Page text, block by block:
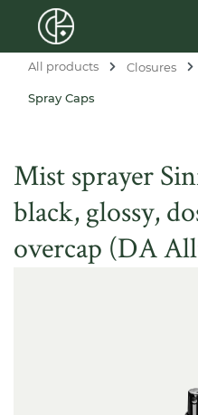
content
All products Closures
Spray Caps
Mist sprayer
black, glossy,
overcap (DA